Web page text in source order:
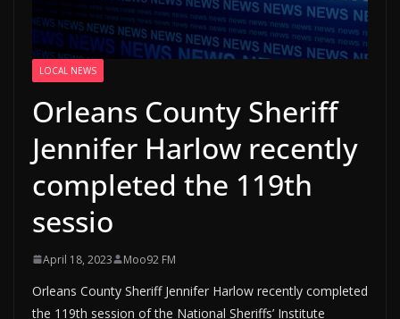
LOCAL NEWS
Orleans County Sheriff
Jennifer Harlow recently
completed the 119th
sessio
April 18, 2023 Moo92 FM
Orleans County Sheriff Jennifer Harlow recently completed
the 119th session of the National Sheriffs’ Institute